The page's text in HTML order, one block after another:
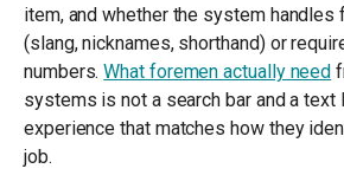
item, and whether the system
(slang, nicknames, shorthand) or
numbers.What foremen actually need
systems is not a search bar and a text
experience that matches how they
job.